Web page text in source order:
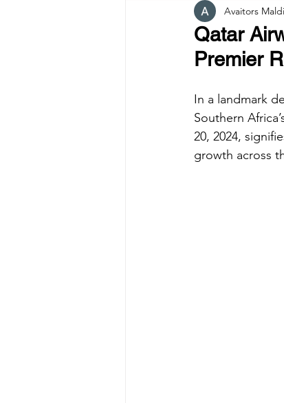
Trans Maldivian Airways
Accidents / Incidents
Qatar
Premier
Avaitors
In a landmark
Southern
20, 2024,
growth across